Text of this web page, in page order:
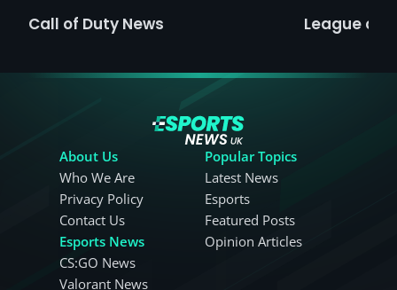
Call of Duty News League of
About Us
Who We Are
Privacy Policy
Contact Us
Esports News
CS:GO News
Valorant News
Popular Topics
Latest News
Esports
Featured Posts
Opinion Articles